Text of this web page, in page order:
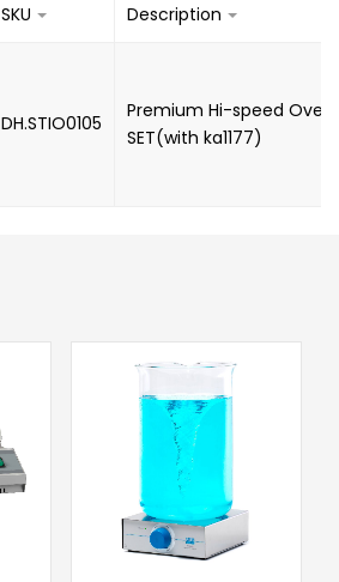
SKU Description
DH.STIO0105
Premium Hi-speed
SET(with ka1177)